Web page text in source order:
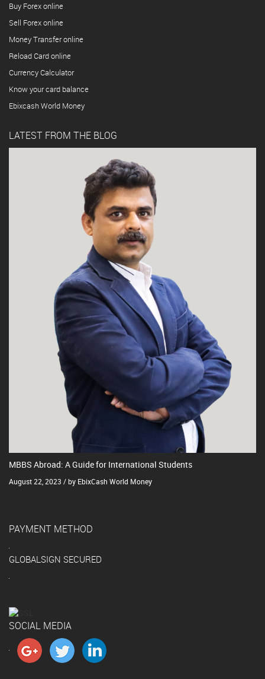
Buy Forex online
Sell Forex online
Money Transfer online
Reload Card online
Currency Calculator
Know your card balance
Ebixcash World Money
LATEST FROM THE BLOG
MBBS Abroad: A Guide for International Students
August 22, 2023 / by EbixCash World Money
PAYMENT METHOD
GLOBALSIGN SECURED
SOCIAL MEDIA